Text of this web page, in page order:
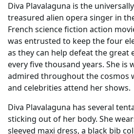
Diva Plavalaguna is the
treasured alien opera singer in
French science fiction action
was entrusted to keep the four
as they can help defeat the great
every five thousand years. She is
admired throughout the cosmos
and celebrities attend her shows.
Diva Plavalaguna has several
sticking out of her body. She
sleeved maxi dress, a black bib